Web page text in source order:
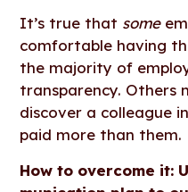
It’s true that some
comfortable having
the majority of
transparency. Others
discover a colleague
paid more than them.
How to overcome it: